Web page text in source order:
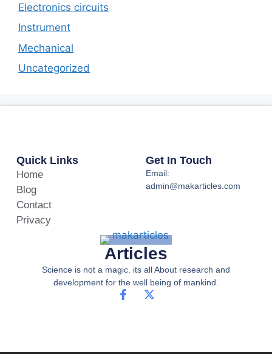
Electronics circuits
Instrument
Mechanical
Uncategorized
Articles
Science is not a magic. its all About research and
development for the well being of mankind.
Quick Links
Home
Blog
Contact
Privacy
Get In Touch
Email:
admin@makarticles.com